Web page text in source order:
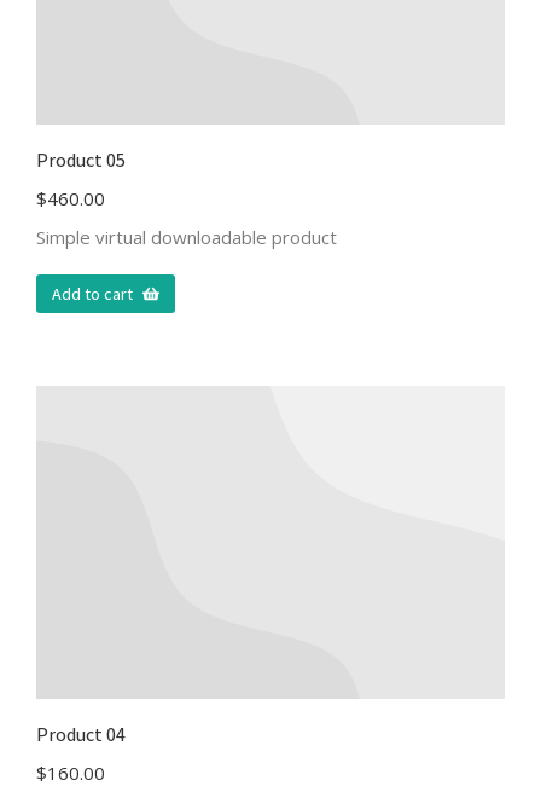
Product 05
$460.00
Simple virtual downloadable product
Add to cart
Product 04
$160.00